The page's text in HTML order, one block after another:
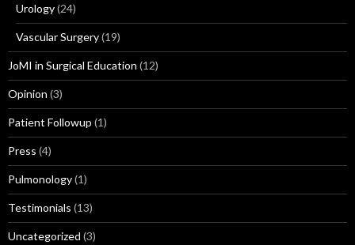
Urology(24)
Vascular Surgery(19)
JoMI in Surgical Education (12)
Opinion (3)
Patient Followup (1)
Press (4)
Pulmonology(1)
Testimonials (13)
Uncategorized (3)